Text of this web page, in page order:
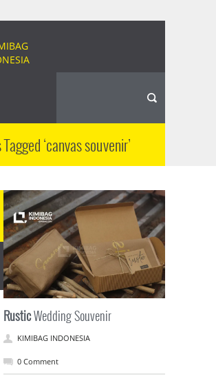
‘canvas souvenir’
RusticWedding Souvenir
KIMIBAG INDONESIA
0 Comment